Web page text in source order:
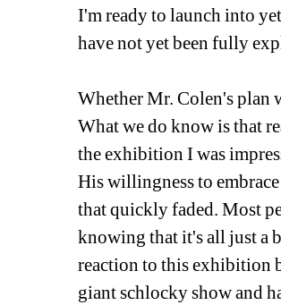
I'm ready to launch into
have not yet been fully
Whether Mr. Colen's plan
What we do know is that
the exhibition I was
His willingness to
that quickly faded. Most
knowing that it's all just a
reaction to this exhibition
giant schlocky show and